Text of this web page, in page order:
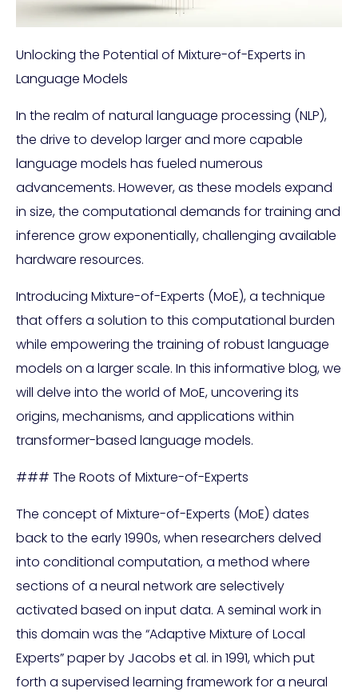
Unlocking the Potential of Mixture-of-Experts in
Language Models
In the realm of natural language processing (NLP),
the drive to develop larger and more capable
language models has fueled numerous
advancements. However, as these models expand
in size, the computational demands for training and
inference grow exponentially, challenging available
hardware resources.
Introducing Mixture-of-Experts (MoE), a technique
that offers a solution to this computational burden
while empowering the training of robust language
models on a larger scale. In this informative blog, we
will delve into the world of MoE, uncovering its
origins, mechanisms, and applications within
transformer-based language models.
### The Roots of Mixture-of-Experts
The concept of Mixture-of-Experts (MoE) dates
back to the early 1990s, when researchers delved
into conditional computation, a method where
sections of a neural network are selectively
activated based on input data. A seminal work in
this domain was the “Adaptive Mixture of Local
Experts” paper by Jacobs et al. in 1991, which put
forth a supervised learning framework for a neural